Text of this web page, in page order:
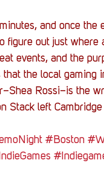
and once the
figure out just where
events, and the
the local gaming
Rossi–is the
Stack left
#Boston